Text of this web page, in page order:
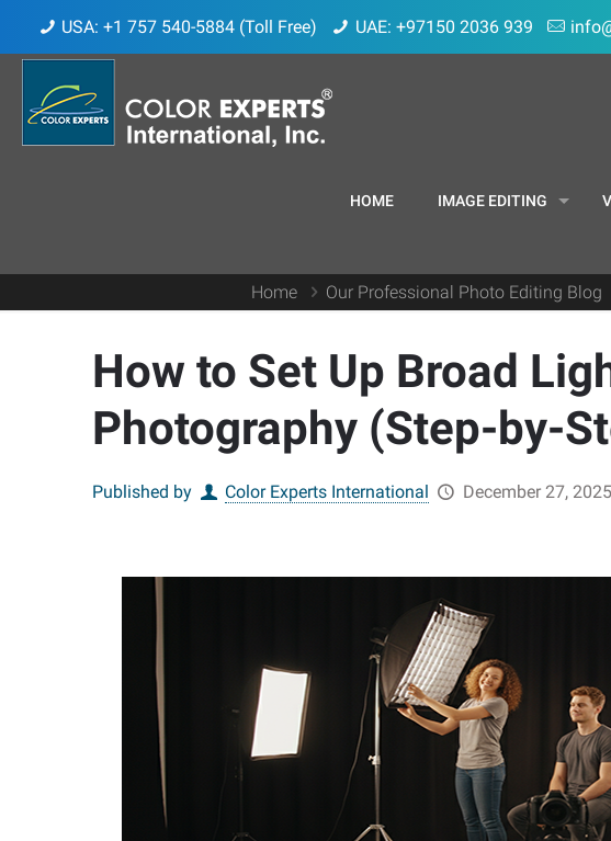
USA: +1 757 540-5884 (Toll Free) UAE: +97150 2036 939
HOME IMAGE EDITING
Home Our Professional Photo Editing Blog
How to Set Up Broad
Photography (Step-by-
Published by Color Experts International December 27, 2025